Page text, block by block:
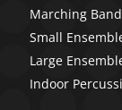
Marching
Small
Large
Indoor